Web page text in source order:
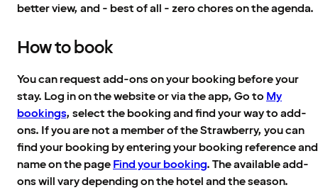
better view, and - best of all - zero chores on the agenda.
How to book
You can request add-ons on your booking before your
stay. Log in on the website or via the app, Go to My
bookings, select the booking and find your way to add-
ons. If you are not a member of the Strawberry, you can
find your booking by entering your booking reference and
name on the pageFind your booking. The available add-
ons will vary depending on the hotel and the season.